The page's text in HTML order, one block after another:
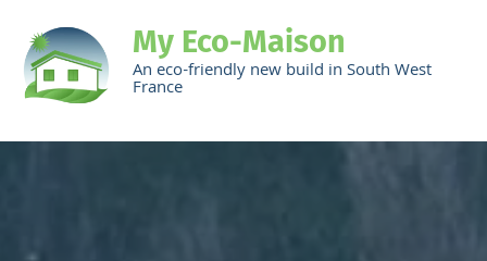
My Eco-Maison
An eco-friendly new build in South West
France